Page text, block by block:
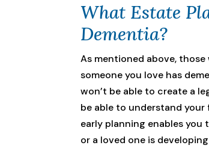
What Estate
Dementia?
As mentioned above,
someone you love has
won’t be able to create a
be able to understand
early planning enables
or a loved one is